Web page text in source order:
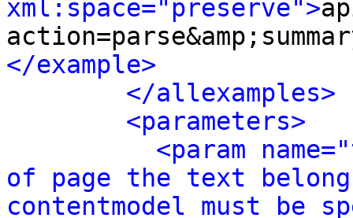
xml:space="preserve">
</example>
</allexamples>
<parameters>
<param
of page the text
contentmodel must be